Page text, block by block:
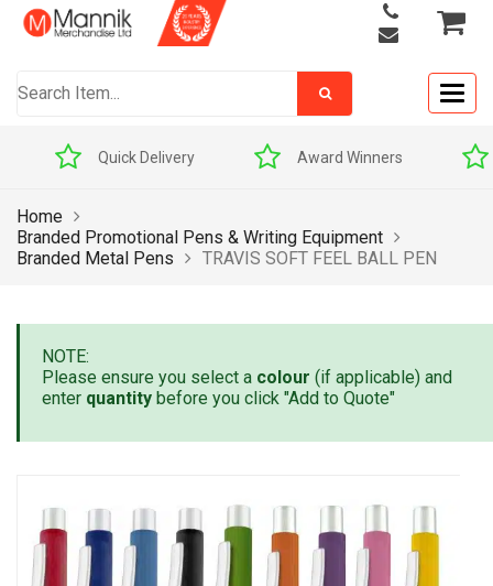
Quick Delivery Award Winners
Home
Branded Promotional Pens & Writing Equipment
Branded Metal Pens
TRAVIS SOFT FEEL BALL PEN
NOTE:
Please ensure you select a colour (if applicable) and
enter quantity before you click "Add to Quote"